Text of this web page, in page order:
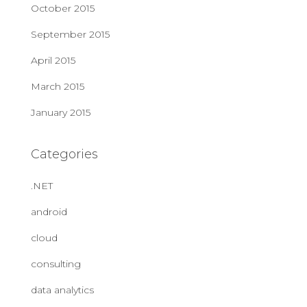
October 2015
September 2015
April 2015
March 2015
January 2015
Categories
.NET
android
cloud
consulting
data analytics